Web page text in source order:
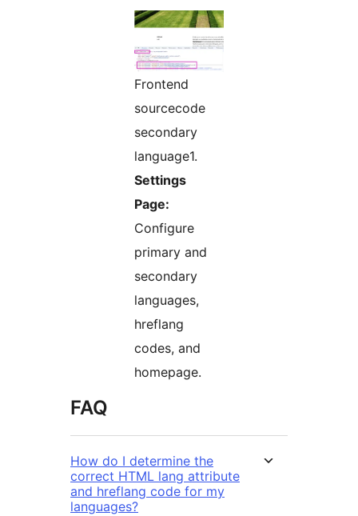
Frontend
sourcecode
secondary
language1.
Settings
Page:
Configure
primary and
secondary
languages,
hreflang
codes, and
homepage.
FAQ
How do I determine the
correct HTML lang attribute
and hreflang code for my
languages?